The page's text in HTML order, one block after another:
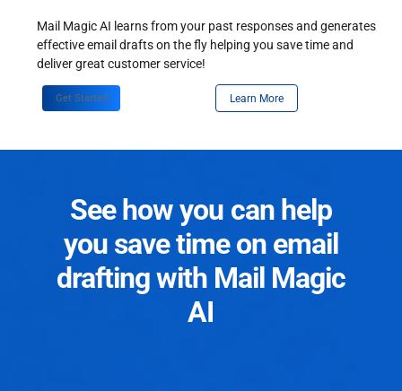
Mail Magic AI learns from your past responses and generates
effective email drafts on the fly helping you save time and
deliver great customer service!
Get Started Learn More
See how you can help
you save time on email
drafting with Mail Magic
AI